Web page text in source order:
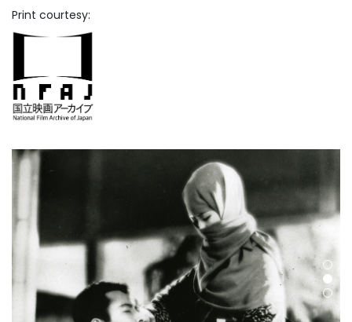
Print courtesy: